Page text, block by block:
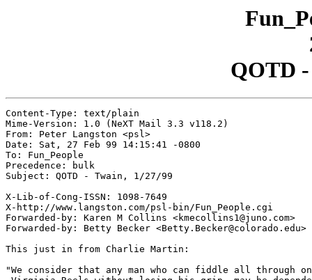
QOTD
Content-Type: text/plain
Mime-Version: 1.0 (NeXT Mail 3.3 v118.2)
From: Peter Langston <psl>
Date: Sat, 27 Feb 99 14:15:41 -0800
To: Fun_People
Precedence: bulk
Subject: QOTD - Twain, 1/27/99
X-Lib-of-Cong-ISSN: 1098-7649
X-http://www.langston.com/psl-bin/Fun_People.cgi
Forwarded-by: Karen M Collins <kmecollins1@juno.com>
Forwarded-by: Betty Becker <Betty.Becker@colorado.edu>
This just in from Charlie Martin:
"We consider that any man who can fiddle all through